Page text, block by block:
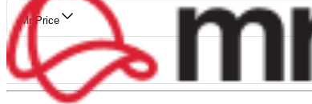
Mr Price